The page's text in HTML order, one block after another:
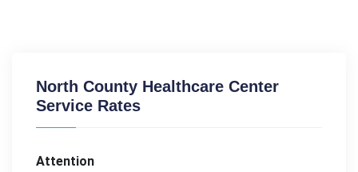
North County Healthcare Center
Service Rates
Attention